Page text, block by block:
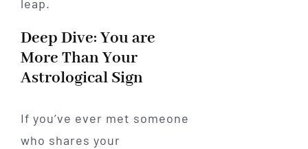
leap.
Deep Dive: You are
More Than Your
Astrological Sign
If you’ve ever met someone
who shares your